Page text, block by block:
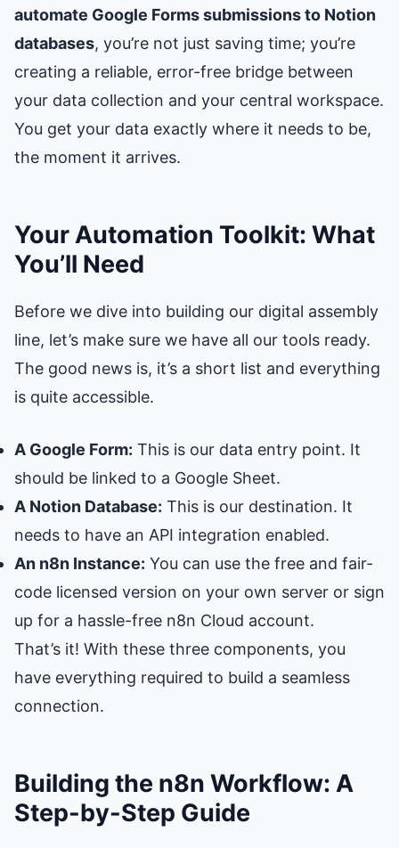
automate Google Forms submissions to Notion
databases, you’re not just saving time; you’re
creating a reliable, error-free bridge between
your data collection and your central workspace.
You get your data exactly where it needs to be,
the moment it arrives.
Your Automation Toolkit: What
You’ll Need
Before we dive into building our digital assembly
line, let’s make sure we have all our tools ready.
The good news is, it’s a short list and everything
is quite accessible.
A Google Form: This is our data entry point. It
should be linked to a Google Sheet.
A Notion Database: This is our destination. It
needs to have an API integration enabled.
An n8n Instance: You can use the free and fair-
code licensed version on your own server or sign
up for a hassle-free n8n Cloud account.
That’s it! With these three components, you
have everything required to build a seamless
connection.
Building the n8n Workflow: A
Step-by-Step Guide